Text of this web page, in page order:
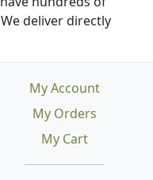
deliver directly
My Account
My Orders
My Cart